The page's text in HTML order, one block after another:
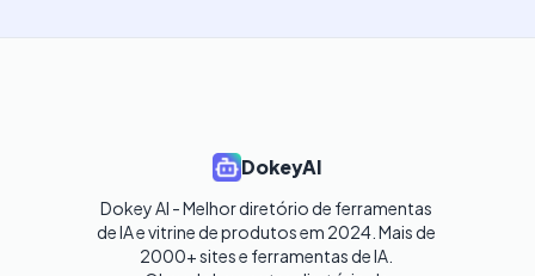
DokeyAI
Dokey AI - Melhor diretório de ferramentas
de IA e vitrine de produtos em 2024. Mais de
2000+ sites e ferramentas de IA.